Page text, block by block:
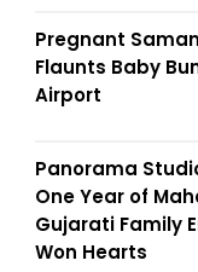
Pregnant
Flaunts Baby
Airport
Panorama
One Year of
Gujarati Family
Won Hearts